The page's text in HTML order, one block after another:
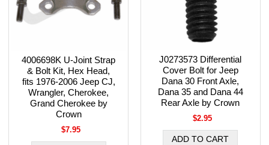
4006698K U-Joint Strap
& Bolt Kit, Hex Head,
fits 1976-2006 Jeep CJ,
Wrangler, Cherokee,
Grand Cherokee by
Crown
$7.95
J0273573 Differential
Cover Bolt for Jeep
Dana 30 Front Axle,
Dana 35 and Dana 44
Rear Axle by Crown
$2.95